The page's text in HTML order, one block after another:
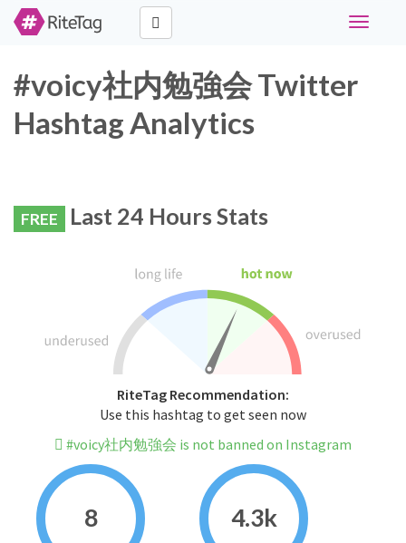
Toggle
#voicy社内勉強会 Twitter
Hashtag Analytics
FREE Last 24 Hours Stats
RiteTag Recommendation:
Use this hashtag to get seen now
#voicy社内勉強会 is not banned on Instagram
8 4.3k